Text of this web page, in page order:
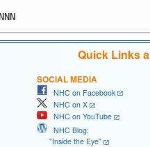
Quick Links
SOCIAL MEDIA
NHC on Facebook
NHC on X
NHC on YouTube
NHC Blog:
"Inside the Eye"